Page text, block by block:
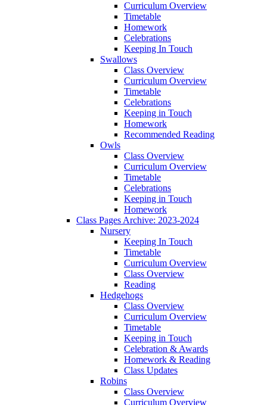
Curriculum Overview
Timetable
Homework
Celebrations
Keeping In Touch
Swallows
Class Overview
Curriculum Overview
Timetable
Celebrations
Keeping in Touch
Homework
Recommended Reading
Owls
Class Overview
Curriculum Overview
Timetable
Celebrations
Keeping in Touch
Homework
Class Pages Archive: 2023-2024
Nursery
Keeping In Touch
Timetable
Curriculum Overview
Class Overview
Reading
Hedgehogs
Class Overview
Curriculum Overview
Timetable
Keeping in Touch
Celebration & Awards
Homework & Reading
Class Updates
Robins
Class Overview
Curriculum Overview